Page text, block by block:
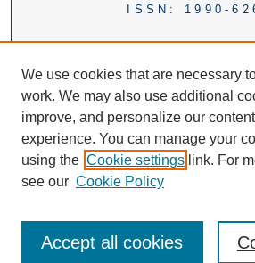
ISSN: 1990-
We use cookies that are necessary
work. We may also use additional
improve, and personalize our
experience. You can manage your
using the Cookie settings link. For
see our Cookie Policy
Accept all cookies